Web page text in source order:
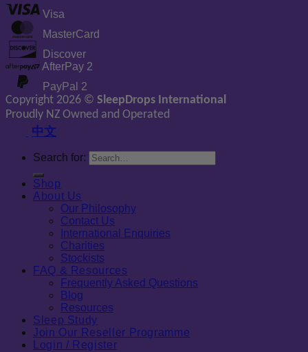
Visa
MasterCard
Discover
AfterPay 2
PayPal 2
Copyright 2026 © SleepDrops International
Proudly NZ Owned and Operated
中文
Search for:
Shop
About Us
Our Philosophy
Contact Us
International Enquiries
Charities
Stockists
FAQ & Resources
Frequently Asked Questions
Blog
Resources
Sleep Study
Join Our Reseller Programme
Login / Register